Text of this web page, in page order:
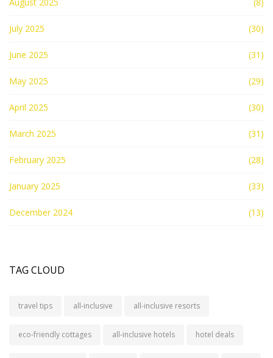
July 2025 (30)
June 2025 (31)
May 2025 (29)
April 2025 (30)
March 2025 (31)
February 2025 (28)
January 2025 (33)
December 2024 (13)
TAG CLOUD
travel tips all-inclusive all-inclusive resorts
eco-friendly cottages all-inclusive hotels hotel deals